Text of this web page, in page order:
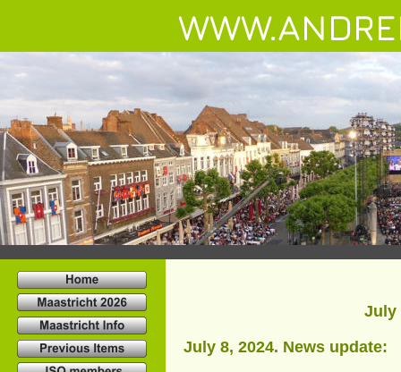
July
July 8, 2024. News update: